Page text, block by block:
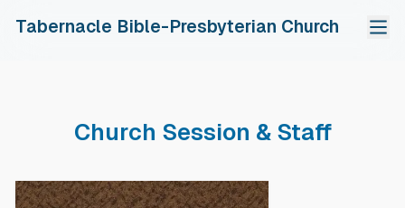
Tabernacle Bible-Presbyterian Church
Our Church
Calendar Of Events
Fellowship Groups
Shomerim Young Adult
Sunday School
Resources
Church Session & Staff